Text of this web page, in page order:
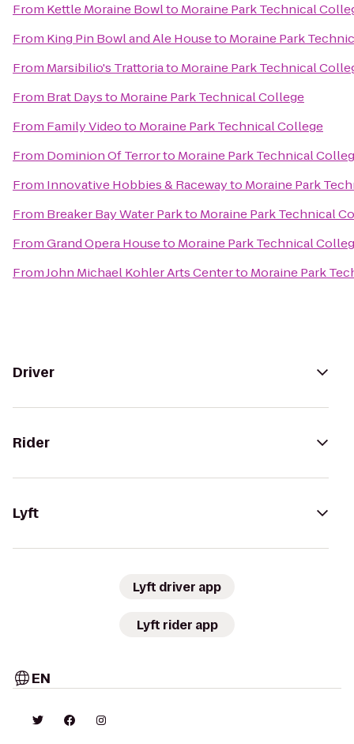
From Kettle Moraine Bowlto Moraine Park Technical
From King Pin Bowl and Ale Houseto Moraine Park
From Marsibilio's Trattoriato Moraine Park Technical
From Brat Daysto Moraine Park Technical College
From Family Videoto Moraine Park Technical College
From Dominion Of Terrorto Moraine Park Technical
From Innovative Hobbies & Racewayto Moraine Park
From Breaker Bay Water Parkto Moraine Park Technical
FromGrand Opera Houseto Moraine Park Technical
FromJohn Michael Kohler Arts Centerto Moraine Park
Driver
Rider
Lyft
Lyft driver app
Lyft rider app
EN